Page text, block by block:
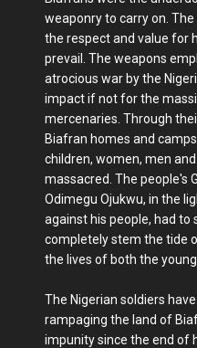
weaponry to carry on.
the respect and value for
prevail. The weapons
atrocious war by the
impact if not for the
mercenaries. Through
Biafran homes and
children, women, men
massacred. The people's
Odimegu Ojukwu, in the
against his people, had to
completely stem the tide
the lives of both the young
The Nigerian soldiers
rampaging the land of
impunity since the end of